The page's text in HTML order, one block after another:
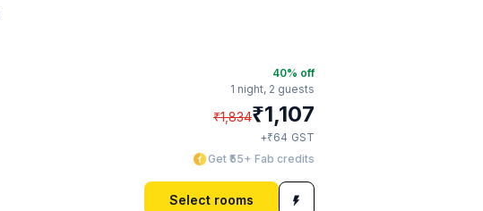
40% off
1 night, 2 guests
₹1,834₹1,107
+₹64 GST
Get ₹55+ Fab credits
Select rooms